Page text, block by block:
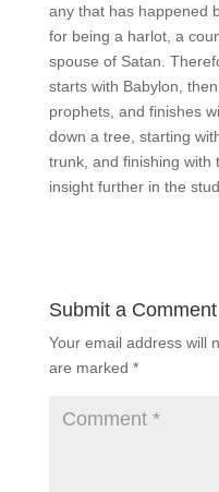
any that has happened
for being a harlot, a
spouse of Satan.
starts with Babylon,
prophets, and finishes
down a tree, starting
trunk, and finishing with
insight further in the
Submit a Comment
Your email address will
are marked *